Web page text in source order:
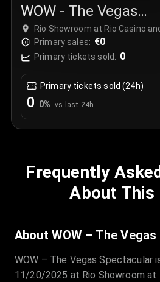
WOW - The Vegas
Spectacular
Rio Showroom at Rio Casino
Vegas, USA
Primary sales: €0
Primary tickets sold: 0
Primary tickets sold (24h)
0 0% vs last 24h
Frequently
About This
About WOW – The
WOW – The Vegas Spectacular
11/20/2025 at Rio Showroom at